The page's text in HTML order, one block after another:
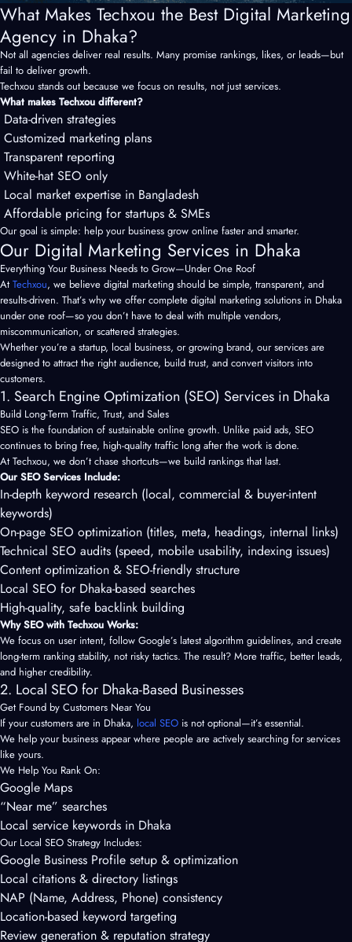
What Makes Techxou the Best Digital Marketing
Agency in Dhaka?
Not all agencies deliver real results. Many promise rankings, likes, or leads—but
fail to deliver growth.
Techxou stands out because we focus on results, not just services.
What makes Techxou different?
Data-driven strategies
Customized marketing plans
Transparent reporting
White-hat SEO only
Local market expertise in Bangladesh
Affordable pricing for startups & SMEs
Our goal is simple: help your business grow online faster and smarter.
Our Digital Marketing Services in Dhaka
Everything Your Business Needs to Grow—Under One Roof
At Techxou, we believe digital marketing should be simple, transparent, and
results-driven. That’s why we offer complete digital marketing solutions in Dhaka
under one roof—so you don’t have to deal with multiple vendors,
miscommunication, or scattered strategies.
Whether you’re a startup, local business, or growing brand, our services are
designed to attract the right audience, build trust, and convert visitors into
customers.
1. Search Engine Optimization (SEO) Services in Dhaka
Build Long-Term Traffic, Trust, and Sales
SEO is the foundation of sustainable online growth. Unlike paid ads, SEO
continues to bring free, high-quality traffic long after the work is done.
At Techxou, we don’t chase shortcuts—we build rankings that last.
Our SEO Services Include:
In-depth keyword research (local, commercial & buyer-intent
keywords)
On-page SEO optimization (titles, meta, headings, internal links)
Technical SEO audits (speed, mobile usability, indexing issues)
Content optimization & SEO-friendly structure
Local SEO for Dhaka-based searches
High-quality, safe backlink building
Why SEO with Techxou Works:
We focus on user intent, follow Google’s latest algorithm guidelines, and create
long-term ranking stability, not risky tactics. The result? More traffic, better leads,
and higher credibility.
2. Local SEO for Dhaka-Based Businesses
Get Found by Customers Near You
If your customers are in Dhaka, local SEO is not optional—it’s essential.
We help your business appear where people are actively searching for services
like yours.
We Help You Rank On:
Google Maps
“Near me” searches
Local service keywords in Dhaka
Our Local SEO Strategy Includes:
Google Business Profile setup & optimization
Local citations & directory listings
NAP (Name, Address, Phone) consistency
Location-based keyword targeting
Review generation & reputation strategy